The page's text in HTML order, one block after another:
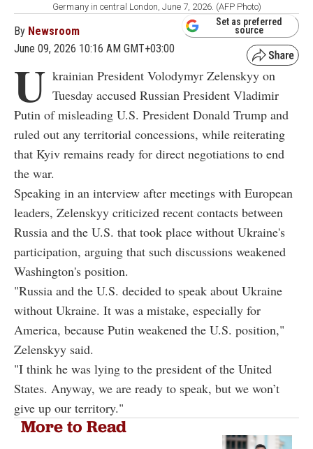
Germany in central London, June 7, 2026. (AFP Photo)
By Newsroom
June 09, 2026 10:16 AM GMT+03:00
Set as preferred
source
U krainian President Volodymyr Zelenskyy on
Tuesday accused Russian President Vladimir
Putin of misleading U.S. President Donald Trump and
ruled out any territorial concessions, while reiterating
that Kyiv remains ready for direct negotiations to end
the war.
Speaking in an interview after meetings with European
leaders, Zelenskyy criticized recent contacts between
Russia and the U.S. that took place without Ukraine's
participation, arguing that such discussions weakened
Washington's position.
"Russia and the U.S. decided to speak about Ukraine
without Ukraine. It was a mistake, especially for
America, because Putin weakened the U.S. position,"
Zelenskyy said.
"I think he was lying to the president of the United
States. Anyway, we are ready to speak, but we won’t
give up our territory."
More to Read